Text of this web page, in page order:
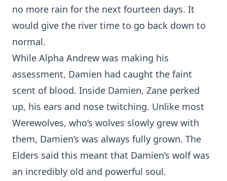
no more rain for the next fourteen days. It
would give the river time to go back down to
normal.
While Alpha Andrew was making his
assessment, Damien had caught the faint
scent of blood. Inside Damien, Zane perked
up, his ears and nose twitching. Unlike most
Werewolves, who’s wolves slowly grew with
them, Damien’s was always fully grown. The
Elders said this meant that Damien’s wolf was
an incredibly old and powerful soul.